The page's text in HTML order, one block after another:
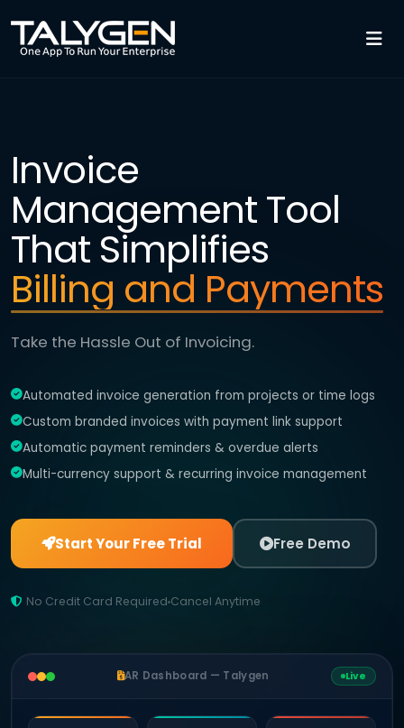
Invoice
Management Tool
That Simplifies
Billing and Payments
Take the Hassle Out of Invoicing.
Automated invoice generation from projects or time logs
Custom branded invoices with payment link support
Automatic payment reminders & overdue alerts
Multi-currency support & recurring invoice management
Start Your Free Trial Free Demo
No Credit Card Required Cancel Anytime
AR Dashboard — Talygen Live